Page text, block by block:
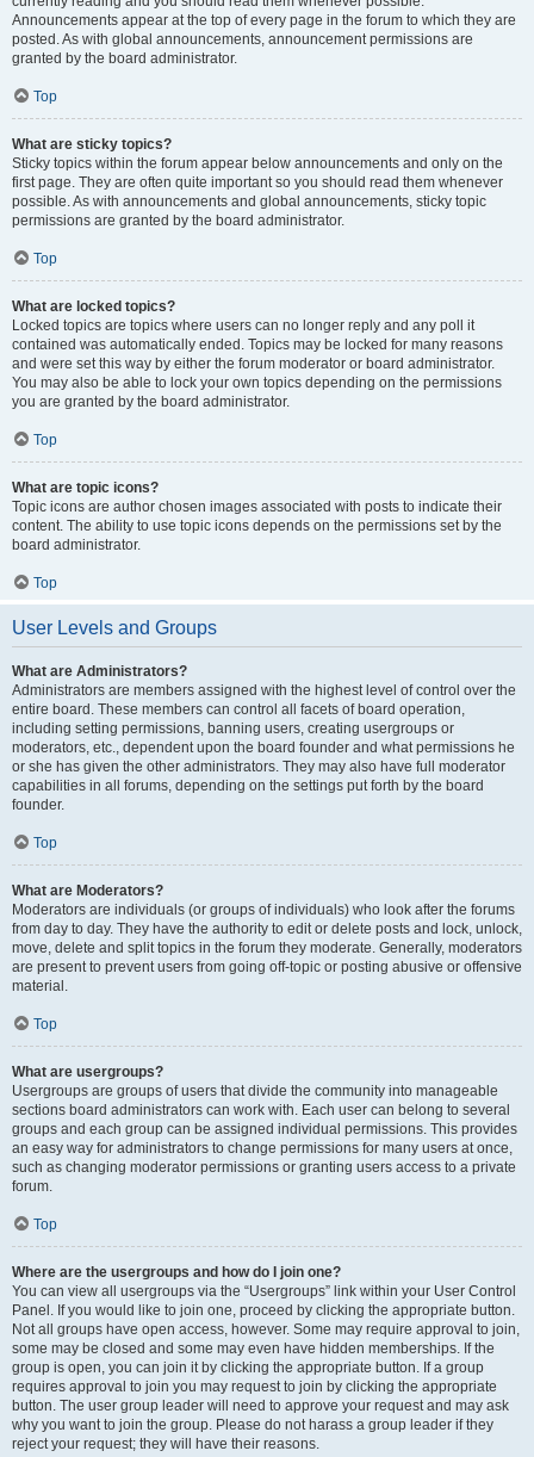
Announcements appear at the top of every page in the forum to which they are
posted. As with global announcements, announcement permissions are
granted by the board administrator.
Top
What are sticky topics?
Sticky topics within the forum appear below announcements and only on the
first page. They are often quite important so you should read them whenever
possible. As with announcements and global announcements, sticky topic
permissions are granted by the board administrator.
Top
What are locked topics?
Locked topics are topics where users can no longer reply and any poll it
contained was automatically ended. Topics may be locked for many reasons
and were set this way by either the forum moderator or board administrator.
You may also be able to lock your own topics depending on the permissions
you are granted by the board administrator.
Top
What are topic icons?
Topic icons are author chosen images associated with posts to indicate their
content. The ability to use topic icons depends on the permissions set by the
board administrator.
Top
User Levels and Groups
What are Administrators?
Administrators are members assigned with the highest level of control over the
entire board. These members can control all facets of board operation,
including setting permissions, banning users, creating usergroups or
moderators, etc., dependent upon the board founder and what permissions he
or she has given the other administrators. They may also have full moderator
capabilities in all forums, depending on the settings put forth by the board
founder.
Top
What are Moderators?
Moderators are individuals (or groups of individuals) who look after the forums
from day to day. They have the authority to edit or delete posts and lock, unlock,
move, delete and split topics in the forum they moderate. Generally, moderators
are present to prevent users from going off-topic or posting abusive or offensive
material.
Top
What are usergroups?
Usergroups are groups of users that divide the community into manageable
sections board administrators can work with. Each user can belong to several
groups and each group can be assigned individual permissions. This provides
an easy way for administrators to change permissions for many users at once,
such as changing moderator permissions or granting users access to a private
forum.
Top
Where are the usergroups and how do I join one?
You can view all usergroups via the “Usergroups” link within your User Control
Panel. If you would like to join one, proceed by clicking the appropriate button.
Not all groups have open access, however. Some may require approval to join,
some may be closed and some may even have hidden memberships. If the
group is open, you can join it by clicking the appropriate button. If a group
requires approval to join you may request to join by clicking the appropriate
button. The user group leader will need to approve your request and may ask
why you want to join the group. Please do not harass a group leader if they
reject your request; they will have their reasons.